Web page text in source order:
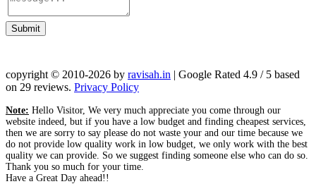
Submit
copyright © 2010-2026 by ravisah.in | Google Rated 4.9 / 5 based
on 29 reviews. Privacy Policy
Note: Hello Visitor, We very much appreciate you come through our
website indeed, but if you have a low budget and finding cheapest services,
then we are sorry to say please do not waste your and our time because we
do not provide low quality work in low budget, we only work with the best
quality we can provide. So we suggest finding someone else who can do so.
Thank you so much for your time.
Have a Great Day ahead!!